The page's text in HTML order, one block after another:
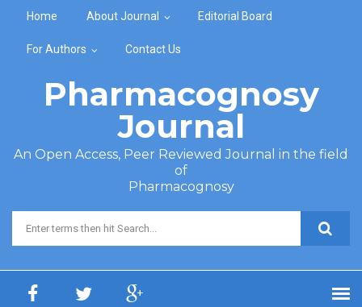
Home About Journal Editorial Board
For Authors Contact Us
Pharmacognosy
Journal
An Open Access, Peer Reviewed Journal in the field
of
Pharmacognosy
Search form